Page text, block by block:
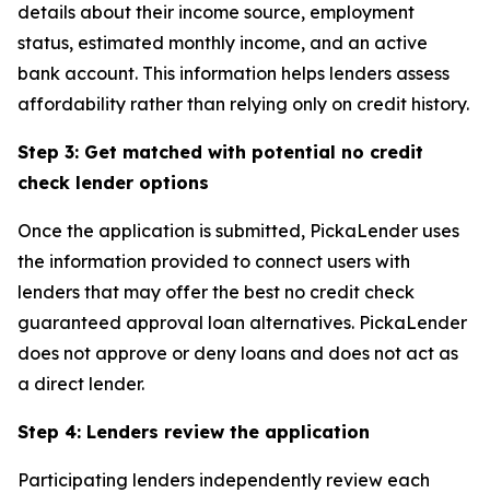
details about their income source, employment
status, estimated monthly income, and an active
bank account. This information helps lenders assess
affordability rather than relying only on credit history.
Step 3: Get matched with potential no credit
check lender options
Once the application is submitted, PickaLender uses
the information provided to connect users with
lenders that may offer the best no credit check
guaranteed approval loan alternatives. PickaLender
does not approve or deny loans and does not act as
a direct lender.
Step 4: Lenders review the application
Participating lenders independently review each